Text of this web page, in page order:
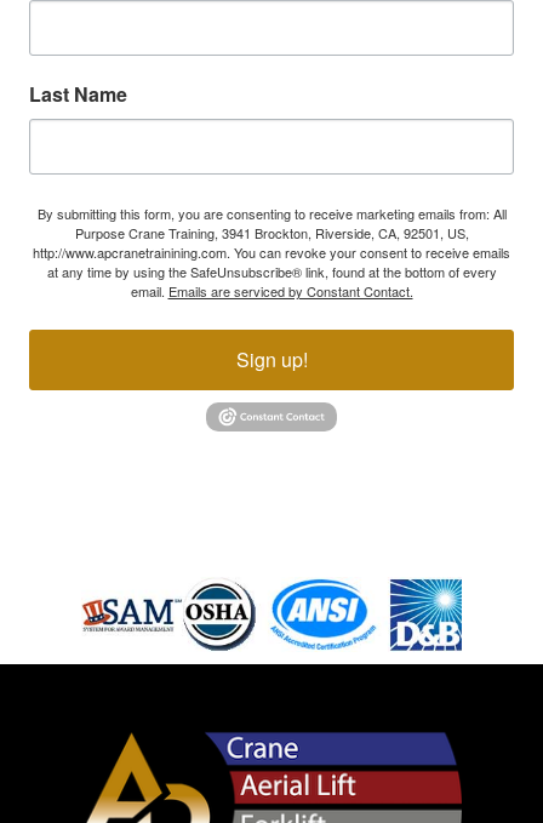
Last Name
By submitting this form, you are consenting to receive marketing emails from: All
Purpose Crane Training, 3941 Brockton, Riverside, CA, 92501, US,
http://www.apcranetrainining.com. You can revoke your consent to receive emails
at any time by using the SafeUnsubscribe® link, found at the bottom of every
email. Emails are serviced by Constant Contact.
Sign up!